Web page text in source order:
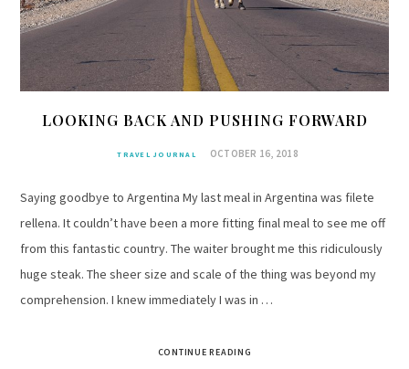
LOOKING BACK AND PUSHING FORWARD
TRAVEL JOURNAL OCTOBER 16, 2018
Saying goodbye to Argentina My last meal in Argentina was filete
rellena. It couldn’t have been a more fitting final meal to see me off
from this fantastic country. The waiter brought me this ridiculously
huge steak. The sheer size and scale of the thing was beyond my
comprehension. I knew immediately I was in …
CONTINUE READING